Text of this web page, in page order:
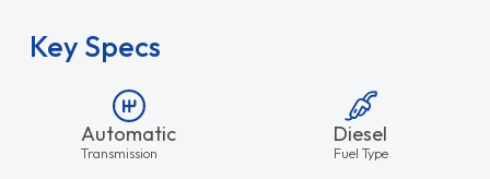
Key Specs
Automatic
Transmission
Diesel
Fuel Type